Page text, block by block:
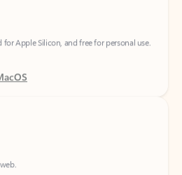
for Apple Silicon, and free for personal use.